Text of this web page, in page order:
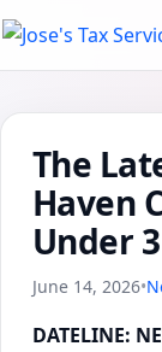
The
Haven
Under
June 14, 2026•
DATELINE: